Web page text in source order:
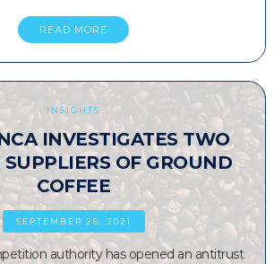
READ MORE
INSIGHTS
INVESTIGATES TWO
OF GROUND
COFFEE
SEPTEMBER 28, 2021
authority has opened an antitrust